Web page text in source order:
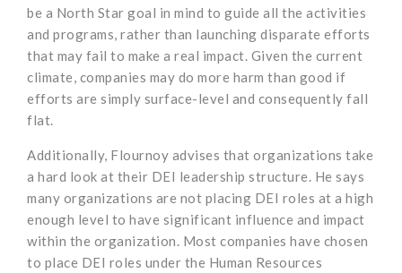
be a North Star goal in mind to guide all the activities
and programs, rather than launching disparate efforts
that may fail to make a real impact. Given the current
climate, companies may do more harm than good if
efforts are simply surface-level and consequently fall
flat.
Additionally, Flournoy advises that organizations take
a hard look at their DEI leadership structure. He says
many organizations are not placing DEI roles at a high
enough level to have significant influence and impact
within the organization. Most companies have chosen
to place DEI roles under the Human Resources